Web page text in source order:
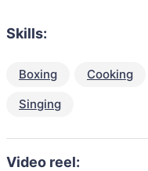
Skills:
Boxing Cooking
Singing
Video reel: